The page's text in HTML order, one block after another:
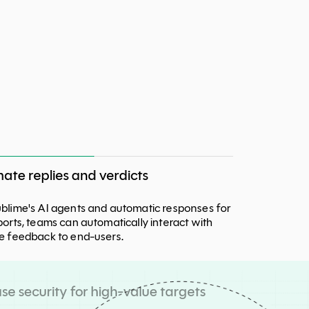
replies and verdicts
AI agents and automatic responses for
teams can automatically interact with
feedback to end-users.
security for high-value targets